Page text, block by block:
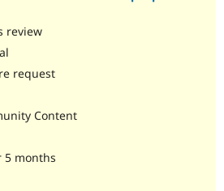
review
request
Content
5 months